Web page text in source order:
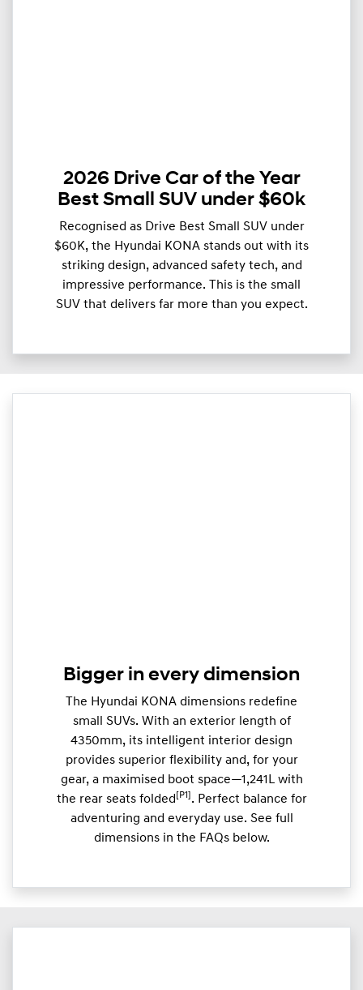
2026 Drive Car of the Year
Best Small SUV under $60k
Recognised as Drive Best Small SUV under
$60K, the Hyundai KONA stands out with its
striking design, advanced safety tech, and
impressive performance. This is the small
SUV that delivers far more than you expect.
Bigger in every dimension
The Hyundai KONA dimensions redefine
small SUVs. With an exterior length of
4350mm, its intelligent interior design
provides superior flexibility and, for your
gear, a maximised boot space—1,241L with
the rear seats folded [P1] . Perfect balance for
adventuring and everyday use. See full
dimensions in the FAQs below.